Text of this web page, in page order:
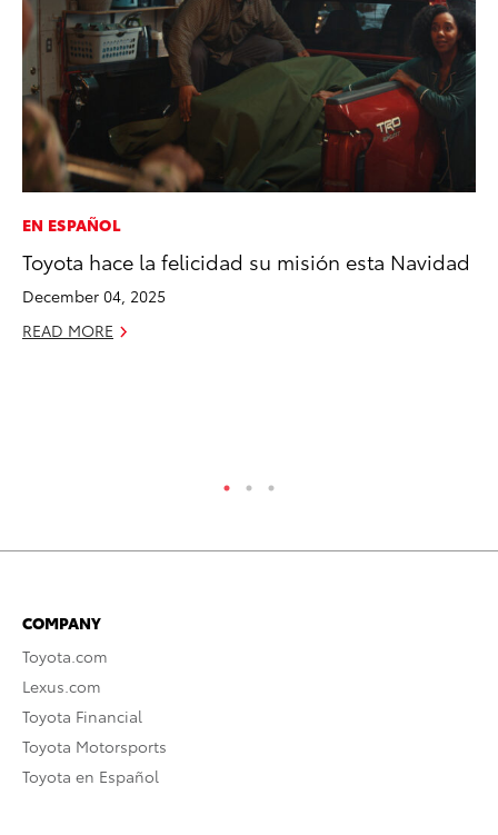
EN ESPAÑOL
Toyota hace la felicidad su misión esta Navidad
December 04, 2025
READ MORE
COMPANY
Toyota.com
Lexus.com
Toyota Financial
Toyota Motorsports
Toyota en Español